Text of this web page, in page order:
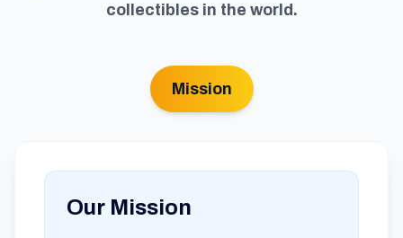
collectibles in the world.
Mission
Our Mission